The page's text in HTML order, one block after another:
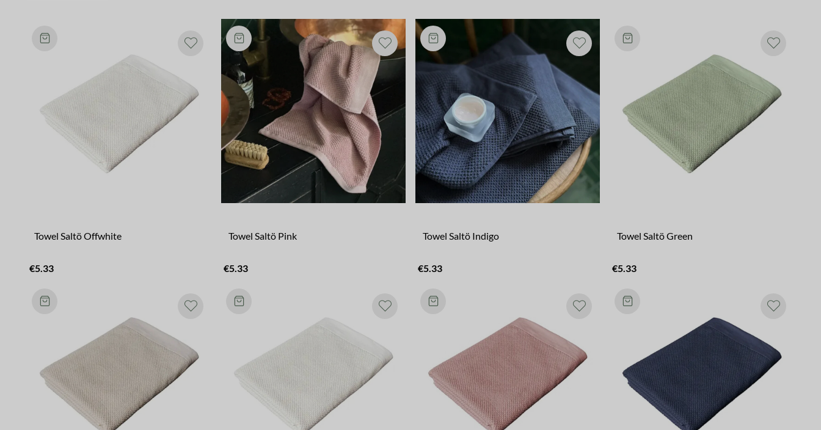
Towel Saltö Offwhite
€5.33
Towel Saltö Pink
€5.33
Towel Saltö Indigo
€5.33
Towel Saltö Green
€5.33